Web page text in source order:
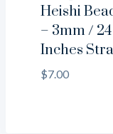
Heishi
– 3mm / 24
Inches
$7.00